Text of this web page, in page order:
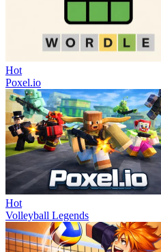
Hot
Poxel.io
Hot
Volleyball Legends